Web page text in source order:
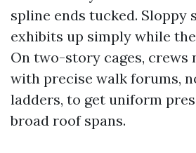
spline ends tucked. Sloppy
exhibits up simply while
On two-story cages, crews
with precise walk forums,
ladders, to get uniform
broad roof spans.